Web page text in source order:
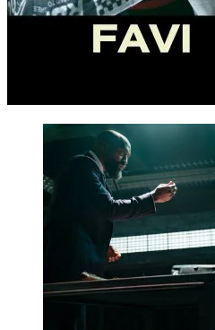
Be Part ofThe Critic Circle
Leave a Comment.
@TheCriticCircle | 08080540041